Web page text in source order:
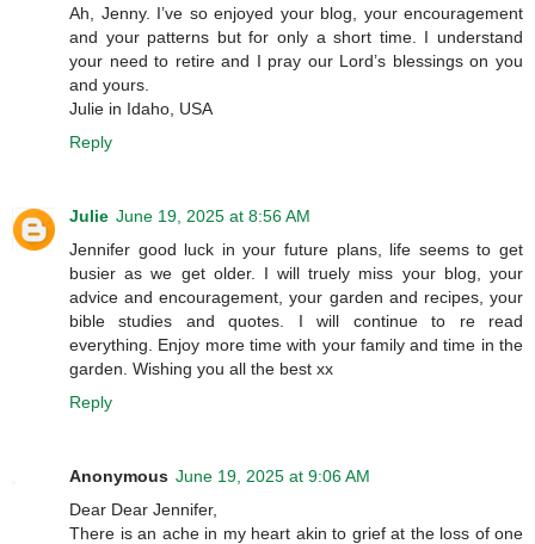
Ah, Jenny. I’ve so enjoyed your blog, your encouragement
and your patterns but for only a short time. I understand
your need to retire and I pray our Lord’s blessings on you
and yours.
Julie in Idaho, USA
Reply
Julie June 19, 2025 at 8:56 AM
Jennifer good luck in your future plans, life seems to get
busier as we get older. I will truely miss your blog, your
advice and encouragement, your garden and recipes, your
bible studies and quotes. I will continue to re read
everything. Enjoy more time with your family and time in the
garden. Wishing you all the best xx
Reply
Anonymous June 19, 2025 at 9:06 AM
Dear Dear Jennifer,
There is an ache in my heart akin to grief at the loss of one